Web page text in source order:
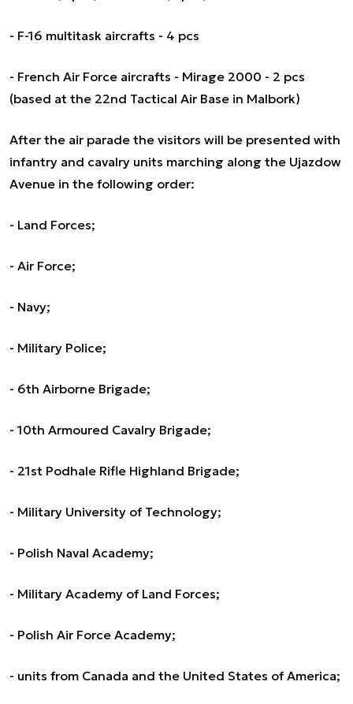
- F-16 multitask aircrafts - 4 pcs
- French Air Force aircrafts - Mirage 2000 - 2 pcs
(based at the 22nd Tactical Air Base in Malbork)
After the air parade the visitors will be presented with
infantry and cavalry units marching along the Ujazdow
Avenue in the following order:
- Land Forces;
- Air Force;
- Navy;
- Military Police;
- 6th Airborne Brigade;
- 10th Armoured Cavalry Brigade;
- 21st Podhale Rifle Highland Brigade;
- Military University of Technology;
- Polish Naval Academy;
- Military Academy of Land Forces;
- Polish Air Force Academy;
- units from Canada and the United States of America;